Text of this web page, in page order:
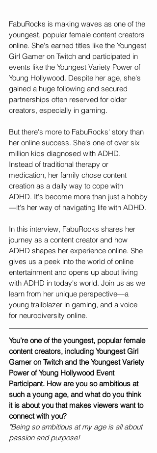
FabuRocks is making waves as one of the
youngest, popular female content creators
online. She's earned titles like the Youngest
Girl Gamer on Twitch and participated in
events like the Youngest Variety Power of
Young Hollywood. Despite her age, she's
gained a huge following and secured
partnerships often reserved for older
creators, especially in gaming.
But there's more to FabuRocks' story than
her online success. She's one of over six
million kids diagnosed with ADHD.
Instead of traditional therapy or
medication, her family chose content
creation as a daily way to cope with
ADHD. It's become more than just a hobby
—it's her way of navigating life with ADHD.
In this interview, FabuRocks shares her
journey as a content creator and how
ADHD shapes her experience online. She
gives us a peek into the world of online
entertainment and opens up about living
with ADHD in today's world. Join us as we
learn from her unique perspective—a
young trailblazer in gaming, and a voice
for neurodiversity online.
You’re one of the youngest, popular female
content creators, including Youngest Girl
Gamer on Twitch and the Youngest Variety
Power of Young Hollywood Event
Participant. How are you so ambitious at
such a young age, and what do you think
it is about you that makes viewers want to
connect with you?
"Being so ambitious at my age is all about
passion and purpose!